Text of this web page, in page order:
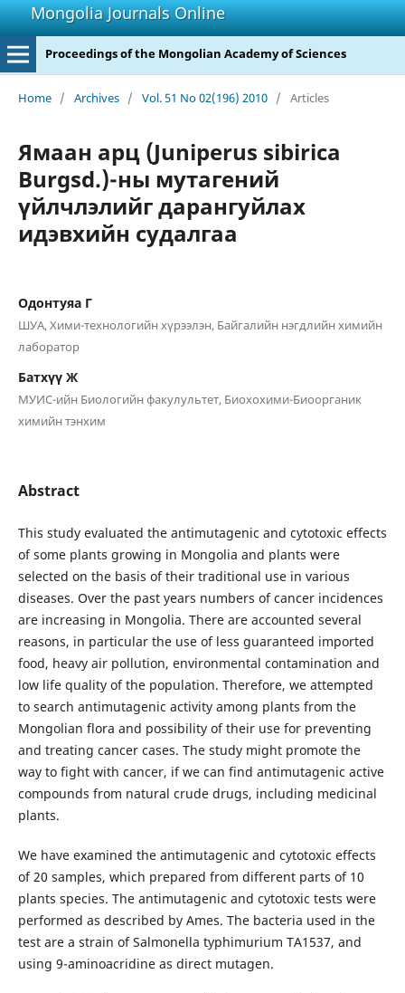
Mongolia Journals Online
Proceedings of the Mongolian Academy of Sciences
Home / Archives / Vol. 51 No 02(196) 2010 / Articles
Ямаан арц (Juniperus sibirica
Burgsd.)-ны мутагений
үйлчлэлийг дарангуйлах
идэвхийн судалгаа
Одонтуяа Г
ШУА, Хими-технологийн хүрээлэн, Байгалийн нэгдлийн химийн
лаборатор
Батхүү Ж
МУИС-ийн Биологийн факулультет, Биохохими-Биоорганик
химийн тэнхим
Abstract
This study evaluated the antimutagenic and cytotoxic effects
of some plants growing in Mongolia and plants were
selected on the basis of their traditional use in various
diseases. Over the past years numbers of cancer incidences
are increasing in Mongolia. There are accounted several
reasons, in particular the use of less guaranteed imported
food, heavy air pollution, environmental contamination and
low life quality of the population. Therefore, we attempted
to search antimutagenic activity among plants from the
Mongolian flora and possibility of their use for preventing
and treating cancer cases. The study might promote the
way to fight with cancer, if we can find antimutagenic active
compounds from natural crude drugs, including medicinal
plants.
We have examined the antimutagenic and cytotoxic effects
of 20 samples, which prepared from different parts of 10
plants species. The antimutagenic and cytotoxic tests were
performed as described by Ames. The bacteria used in the
test are a strain of Salmonella typhimurium TA1537, and
using 9-aminoacridine as direct mutagen.